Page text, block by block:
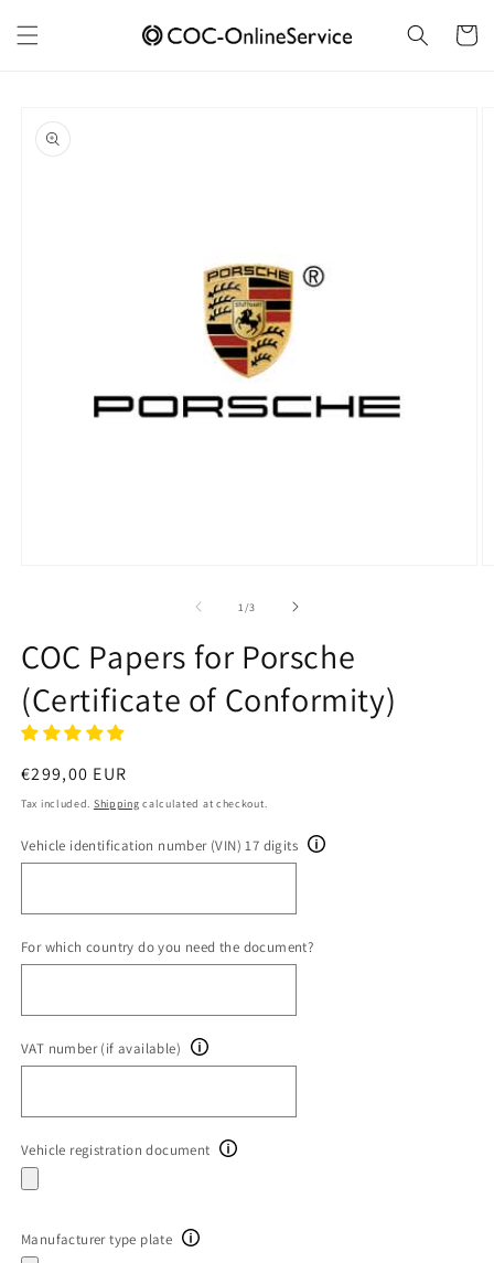
content
Cart
product
information
1 /of
3
COC Papers for Porsche
(Certificate of Conformity)
Regular
price
€299,00 EUR
Tax included. Shipping calculated at checkout.
Vehicle identification number (VIN) 17 digits
For which country do you need the document?
VAT number (if available)
Vehicle registration document
Manufacturer type plate